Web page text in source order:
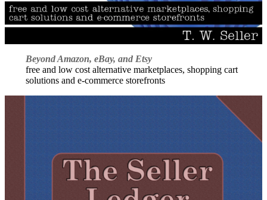
Beyond Amazon, eBay, and Etsy
free and low cost alternative marketplaces, shopping cart
solutions and e-commerce storefronts